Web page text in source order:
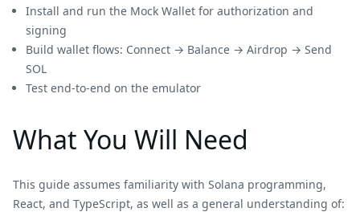
Install and run the Mock Wallet for authorization and
signing
Build wallet flows: Connect → Balance → Airdrop → Send
SOL
Test end-to-end on the emulator
What You Will Need
This guide assumes familiarity with Solana programming,
React, and TypeScript, as well as a general understanding of: